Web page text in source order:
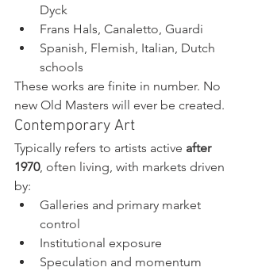
Dyck
Frans Hals, Canaletto, Guardi
Spanish, Flemish, Italian, Dutch
schools
These works are finite in number. No
new Old Masters will ever be created.
Contemporary Art
Typically refers to artists active after
1970, often living, with markets driven
by:
Galleries and primary market
control
Institutional exposure
Speculation and momentum